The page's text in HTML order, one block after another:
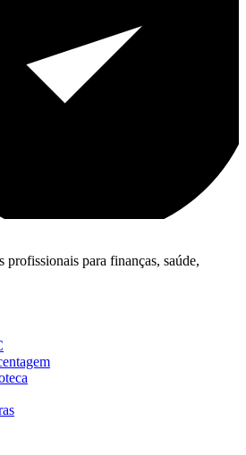
profissionais para finanças, saúde,